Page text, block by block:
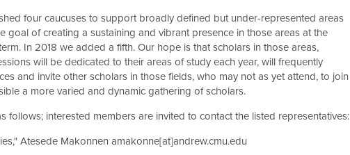
four caucuses to support broadly defined but under-represented areas
goal of creating a sustaining and vibrant presence in those areas at the
In 2018 we added a fifth. Our hope is that scholars in those areas,
will be dedicated to their areas of study each year, will frequently
and invite other scholars in those fields, who may not as yet attend, to join
a more varied and dynamic gathering of scholars.
follows; interested members are invited to contact the listed representatives:
Atesede Makonnen amakonne[at]andrew.cmu.edu